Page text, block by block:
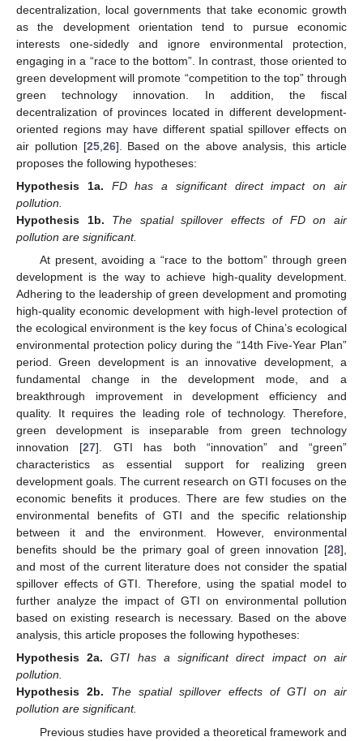
decentralization, local governments that take economic growth
as the development orientation tend to pursue economic
interests one-sidedly and ignore environmental protection,
engaging in a “race to the bottom”. In contrast, those oriented to
green development will promote “competition to the top” through
green technology innovation. In addition, the fiscal
decentralization of provinces located in different development-
oriented regions may have different spatial spillover effects on
air pollution [25, 26]. Based on the above analysis, this article
proposes the following hypotheses:
Hypothesis
1a.
FD has a significant direct impact on air
pollution.
Hypothesis
1b.
The spatial spillover effects of FD on air
pollution are significant.
At present, avoiding a “race to the bottom” through green
development is the way to achieve high-quality development.
Adhering to the leadership of green development and promoting
high-quality economic development with high-level protection of
the ecological environment is the key focus of China’s ecological
environmental protection policy during the “14th Five-Year Plan”
period. Green development is an innovative development, a
fundamental change in the development mode, and a
breakthrough improvement in development efficiency and
quality. It requires the leading role of technology. Therefore,
green development is inseparable from green technology
innovation [27]. GTI has both “innovation” and “green”
characteristics as essential support for realizing green
development goals. The current research on GTI focuses on the
economic benefits it produces. There are few studies on the
environmental benefits of GTI and the specific relationship
between it and the environment. However, environmental
benefits should be the primary goal of green innovation [28],
and most of the current literature does not consider the spatial
spillover effects of GTI. Therefore, using the spatial model to
further analyze the impact of GTI on environmental pollution
based on existing research is necessary. Based on the above
analysis, this article proposes the following hypotheses:
Hypothesis 2a.
GTI has a significant direct impact on air
pollution.
Hypothesis 2b.
The spatial spillover effects of GTI on air
pollution are significant.
Previous studies have provided a theoretical framework and